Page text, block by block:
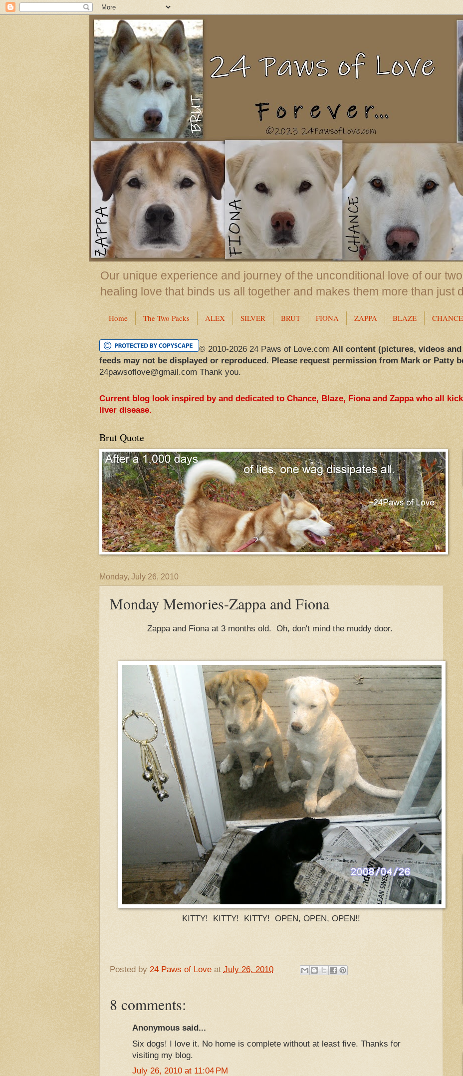
Our unique experience and journey of the unconditional love of our
healing love that binds us all together and makes them more than just
Home The Two Packs ALEX SILVER BRUT FIONA ZAPPA BLAZE CHANCE
© 2010-2026 24 Paws of Love.com All content (pictures, videos
feeds may not be displayed or reproduced. Please request permission from Mark or Patty
24pawsoflove@gmail.com Thank you.
Current blog look inspired by and dedicated to Chance, Blaze, Fiona and Zappa who all
liver disease.
Brut Quote
Monday, July 26, 2010
Monday Memories-Zappa and Fiona
Zappa and Fiona at 3 months old. Oh, don't mind the muddy door.
KITTY! KITTY! KITTY! OPEN, OPEN, OPEN!!
Posted by 24 Paws of Love at July 26, 2010
8 comments:
Anonymous said...
Six dogs! I love it. No home is complete without at least five. Thanks for
visiting my blog.
July 26, 2010 at 11:04 PM